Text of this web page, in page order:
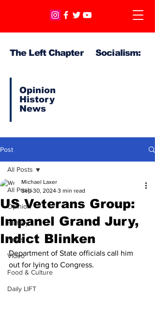
The Left Chapter Socialism:
Opinion
History
News
Post
All Posts
Opinion
History
News
Video
Food & Culture
Daily LIFT
All Posts
US Veterans Group:
Impanel Grand Jury,
Indict Blinken
Michael Laxer
Sep 30, 2024 3 min read
Department of State officials call him
out for lying to Congress.